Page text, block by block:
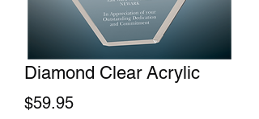
Diamond Clear Acrylic
$59.95Price